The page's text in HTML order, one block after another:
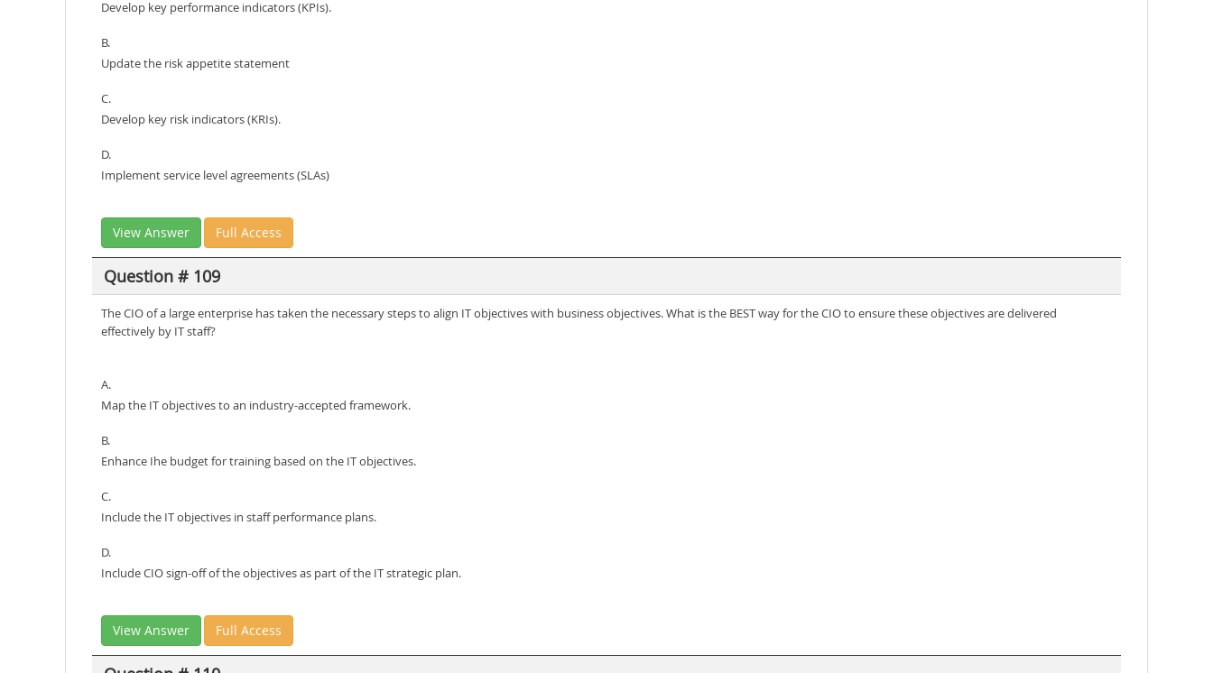
Develop key performance indicators (KPIs).
B.
Update the risk appetite statement
C.
Develop key risk indicators (KRIs).
D.
Implement service level agreements (SLAs)
View Answer Full Access
Question # 109
The CIO of a large enterprise has taken the necessary steps to align IT objectives with business objectives. What is the BEST way for the CIO to ensure these objectives are delivered
effectively by IT staff?
A.
Map the IT objectives to an industry-accepted framework.
B.
Enhance Ihe budget for training based on the IT objectives.
C.
Include the IT objectives in staff performance plans.
D.
Include CIO sign-off of the objectives as part of the IT strategic plan.
View Answer Full Access